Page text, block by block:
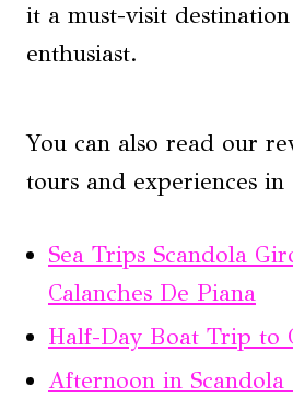
it a must-visit
enthusiast.
You can also read our
tours and experiences in
Sea Trips Scandola
Calanches De Piana
Half-Day Boat Trip to
Afternoon in Scandola